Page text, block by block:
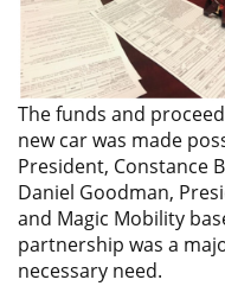
The funds and
new car was made
President, Constance
Daniel Goodman,
and Magic Mobility
partnership was a
necessary need.